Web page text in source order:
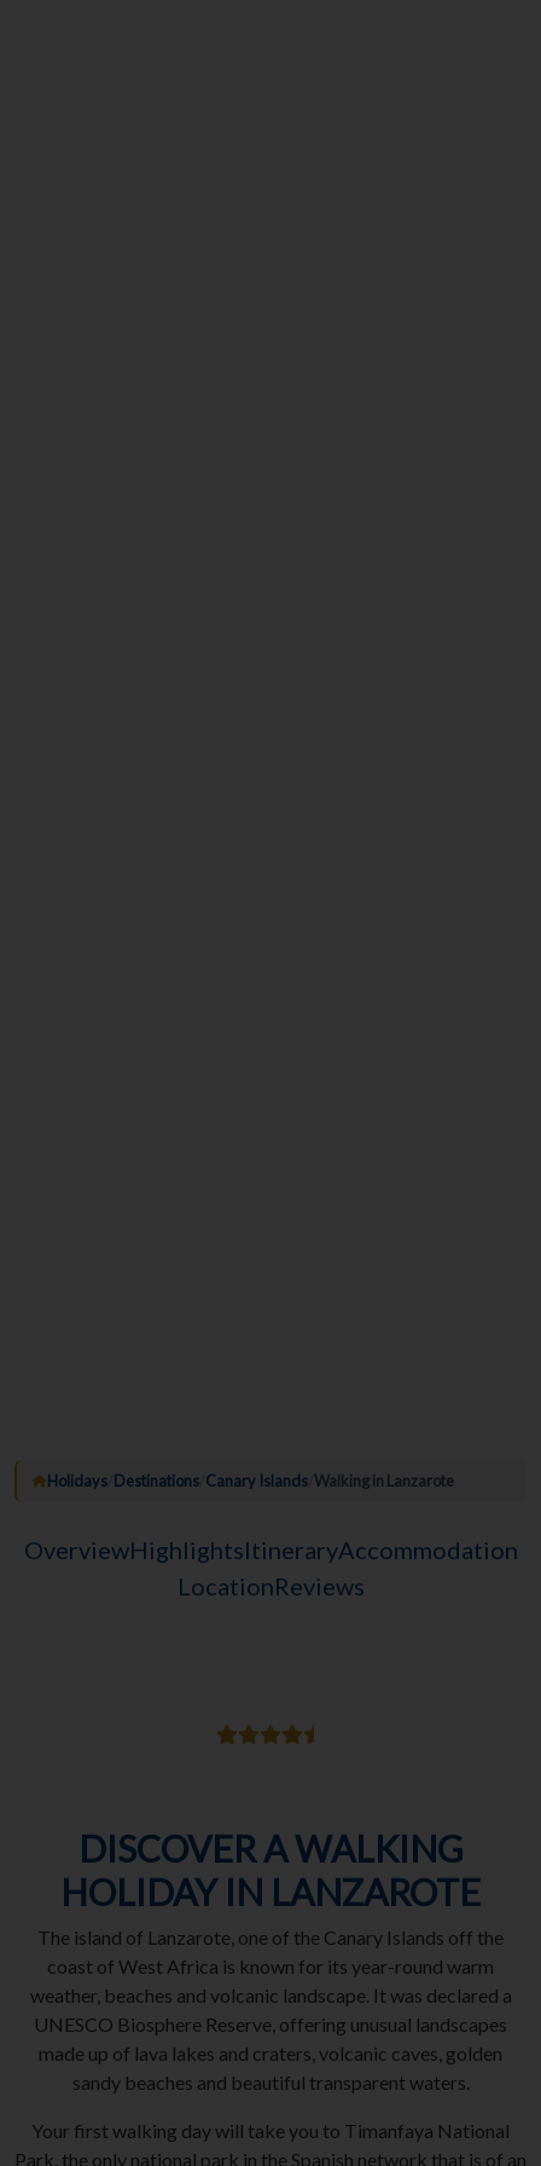
Holidays Destinations Canary Islands Walking in Lanzarote
OverviewHighlightsItineraryAccommodation
LocationReviews
DISCOVER A WALKING
HOLIDAY IN LANZAROTE
The island of Lanzarote, one of the Canary Islands off the
coast of West Africa is known for its year-round warm
weather, beaches and volcanic landscape. It was declared a
UNESCO Biosphere Reserve, offering unusual landscapes
made up of lava lakes and craters, volcanic caves, golden
sandy beaches and beautiful transparent waters.
Your first walking day will take you to Timanfaya National
Park, the only national park in the Spanish network that is of an